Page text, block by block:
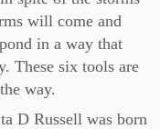
will come and
in a way that
These six tools are
way.
D Russell was born